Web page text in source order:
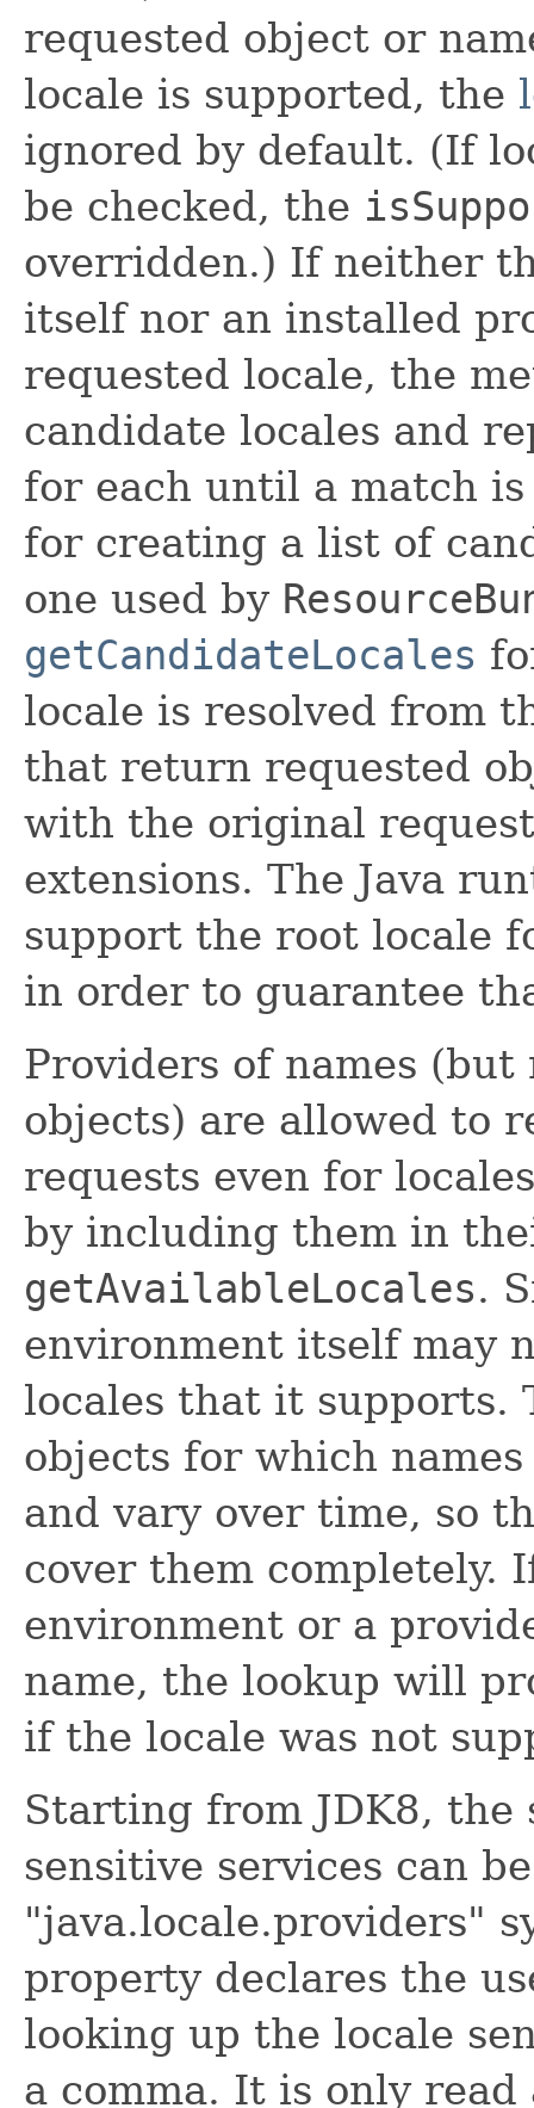
requested object or
locale is supported, the
ignored by default. (If
be checked, the
overridden.) If neither
itself nor an installed
requested locale, the
candidate locales and
for each until a match
for creating a list of
one used by
getCandidateLocales
locale is resolved from
that return requested
with the original
extensions. The Java
support the root locale
in order to guarantee
Providers of names
objects) are allowed to
requests even for
by including them in
getAvailableLocales.
environment itself may
locales that it supports.
objects for which
and vary over time, so
cover them completely.
environment or a
name, the lookup will
if the locale was not
Starting from JDK8, the
sensitive services can
"java.locale.providers"
property declares the
looking up the locale
a comma. It is only